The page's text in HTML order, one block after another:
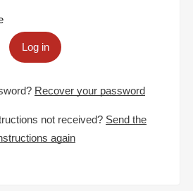
Log in
Recover your password
not received? Send the
again